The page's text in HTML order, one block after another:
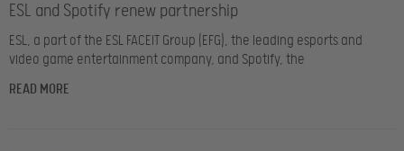
ESL and Spotify renew partnership
ESL, a part of the ESL FACEIT Group (EFG), the leading esports and
video game entertainment company, and Spotify, the
READ MORE